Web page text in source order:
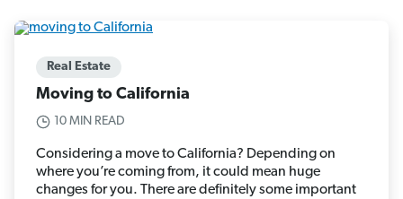
Real Estate
Moving to California
10 MIN READ
Considering a move to California? Depending on
where you’re coming from, it could mean huge
changes for you. There are definitely some important